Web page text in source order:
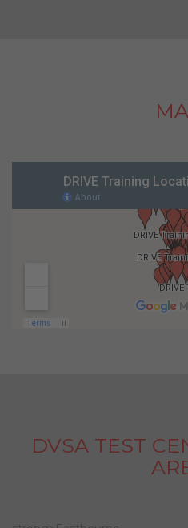
DVSA TEST